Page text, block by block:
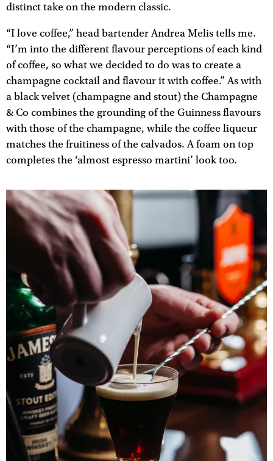
distinct take on the modern classic.
“I love coffee,” head bartender Andrea Melis tells me.
“I’m into the different flavour perceptions of each kind
of coffee, so what we decided to do was to create a
champagne cocktail and flavour it with coffee.” As with
a black velvet (champagne and stout) the Champagne
& Co combines the grounding of the Guinness flavours
with those of the champagne, while the coffee liqueur
matches the fruitiness of the calvados. A foam on top
completes the ‘almost espresso martini’ look too.